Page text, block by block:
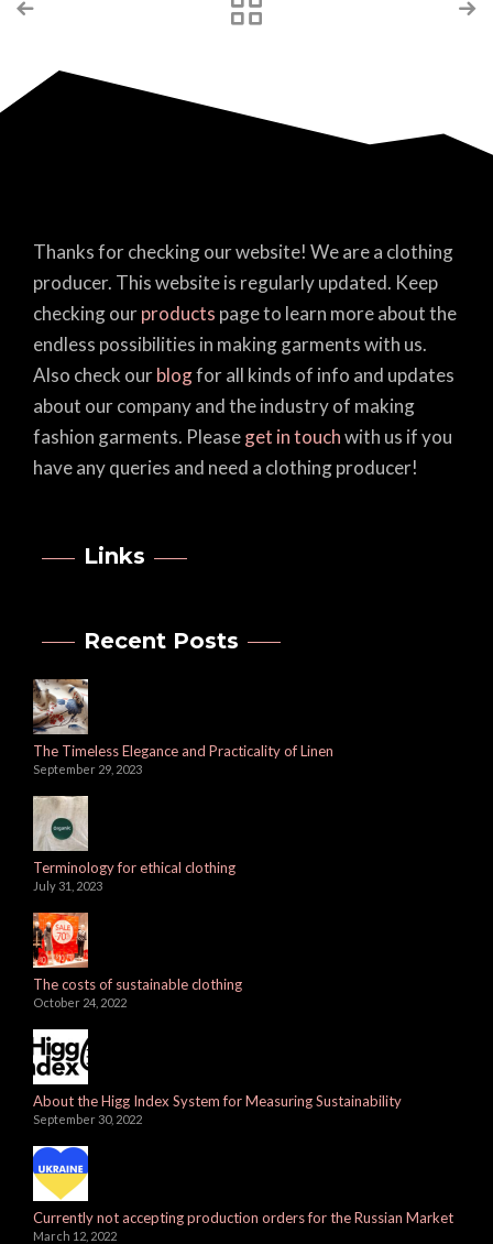
Thanks for checking our website! We are a clothing
producer. This website is regularly updated. Keep
checking ourproducts page to learn more about the
endless possibilities in making garments with us.
Also check ourblogfor all kinds of info and updates
about our company and the industry of making
fashion garments. Pleaseget in touchwith us if you
have any queries and need a clothing producer!
Links
Recent Posts
The Timeless Elegance and Practicality of Linen
September 29, 2023
Terminology for ethical clothing
July 31, 2023
The costs of sustainable clothing
October 24, 2022
About the Higg Index System for Measuring Sustainability
September 30, 2022
Currently not accepting production orders for the Russian Market
March 12, 2022